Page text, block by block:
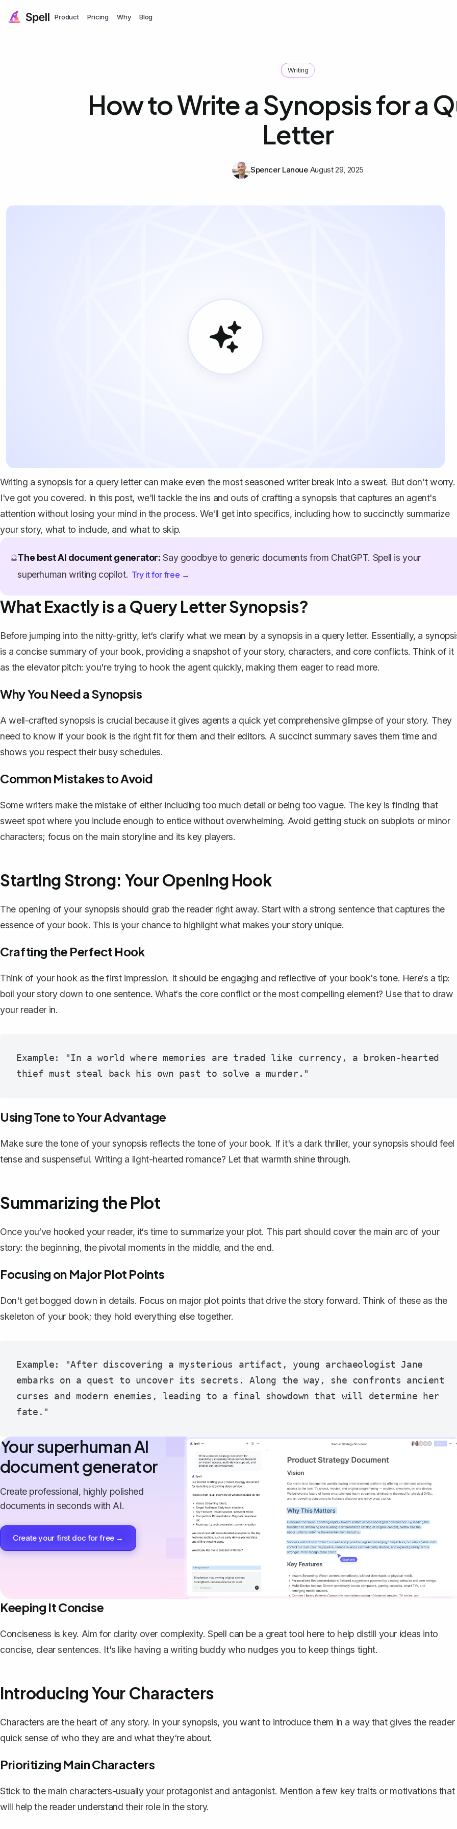
Product Pricing Why Blog
Writing
How to Write a Synopsis for a
Letter
Spencer Lanoue August 29, 2025
Writing a synopsis for a query letter can make even the most seasoned writer break into a sweat. But don't worry.
I've got you covered. In this post, we'll tackle the ins and outs of crafting a synopsis that captures an agent's
attention without losing your mind in the process. We'll get into specifics, including how to succinctly summarize
your story, what to include, and what to skip.
🔮The best AI document generator: Say goodbye to generic documents from ChatGPT. Spell is your
superhuman writing copilot. Try it for free →
What Exactly is a Query Letter Synopsis?
Before jumping into the nitty-gritty, let‘s clarify what we mean by a synopsis in a query letter. Essentially, a
is a concise summary of your book, providing a snapshot of your story, characters, and core conflicts. Think of it
as the elevator pitch: you're trying to hook the agent quickly, making them eager to read more.
Why You Need a Synopsis
A well-crafted synopsis is crucial because it gives agents a quick yet comprehensive glimpse of your story. They
need to know if your book is the right fit for them and their editors. A succinct summary saves them time and
shows you respect their busy schedules.
Common Mistakes to Avoid
Some writers make the mistake of either including too much detail or being too vague. The key is finding that
sweet spot where you include enough to entice without overwhelming. Avoid getting stuck on subplots or minor
characters; focus on the main storyline and its key players.
Starting Strong: Your Opening Hook
The opening of your synopsis should grab the reader right away. Start with a strong sentence that captures the
essence of your book. This is your chance to highlight what makes your story unique.
Crafting the Perfect Hook
Think of your hook as the first impression. It should be engaging and reflective of your book's tone. Here‘s a tip:
boil your story down to one sentence. What‘s the core conflict or the most compelling element? Use that to draw
your reader in.
Example: "In a world where memories are traded like currency, a broken-hearted
Using Tone to Your Advantage
Make sure the tone of your synopsis reflects the tone of your book. If it's a dark thriller, your synopsis should feel
tense and suspenseful. Writing a light-hearted romance? Let that warmth shine through.
Summarizing the Plot
Once you‘ve hooked your reader, it‘s time tosummarize your plot. This part should cover the main arc of your
story: the beginning, the pivotal moments in the middle, and the end.
Focusing on Major Plot Points
Don't get bogged down in details. Focus on major plot points that drive the storyforward. Think of these as the
skeleton of your book; they hold everything else together.
Example: "After discovering a mysterious artifact, young archaeologist Jane
embarks on a quest to uncover its secrets. Along the way, she confronts ancient
curses and modern enemies, leading to a final showdown that will determine her
Your superhuman AI
document generator
Create professional, highly polished
documents in seconds with AI.
Create your first doc for free →
Keeping It Concise
Conciseness is key. Aim for clarity over complexity. Spell can be a great tool here to help distill your ideas into
concise, clear sentences. It's like having a writing buddy who nudges you to keep things tight.
Introducing Your Characters
Characters are the heart of any story. In your synopsis, you want to introduce them in a way that gives the reader
quick sense of who they are and what they‘re about.
Prioritizing Main Characters
Stick to the main characters-usually your protagonist and antagonist. Mention a few key traits or motivations that
will help the reader understand their role in the story.